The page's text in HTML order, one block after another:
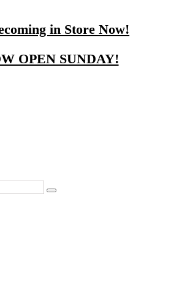
in Store Now!
OPEN SUNDAY!